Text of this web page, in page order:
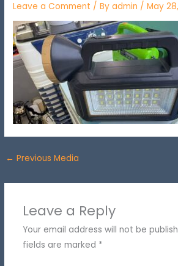
Leave a Comment / Byadmin /May
← Previous Media
Leave a Reply
Your email address will not be
fields are marked *